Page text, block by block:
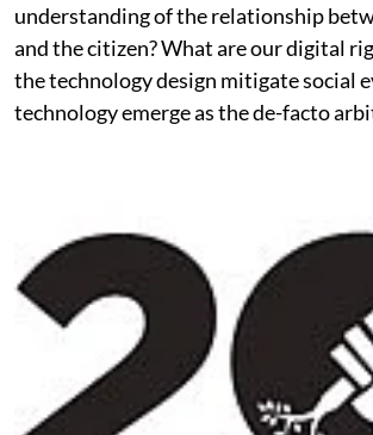
understanding of the relationship
and the citizen? What are our digital
the technology design mitigate social
technology emerge as the de-facto